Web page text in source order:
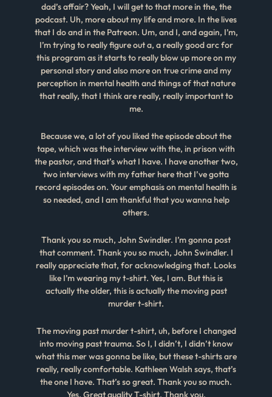
dad’s affair? Yeah, I will get to that more in the, the
podcast. Uh, more about my life and more. In the lives
that I do and in the Patreon. Um, and I, and again, I’m,
I’m trying to really figure out a, a really good arc for
this program as it starts to really blow up more on my
personal story and also more on true crime and my
perception in mental health and things of that nature
that really, that I think are really, really important to
me.
Because we, a lot of you liked the episode about the
tape, which was the interview with the, in prison with
the pastor, and that’s what I have. I have another two,
two interviews with my father here that I’ve gotta
record episodes on. Your emphasis on mental health is
so needed, and I am thankful that you wanna help
others.
Thank you so much, John Swindler. I’m gonna post
that comment. Thank you so much, John Swindler. I
really appreciate that, for acknowledging that. Looks
like I’m wearing my t-shirt. Yes, I am. But this is
actually the older, this is actually the moving past
murder t-shirt.
The moving past murder t-shirt, uh, before I changed
into moving past trauma. So I, I didn’t, I didn’t know
what this mer was gonna be like, but these t-shirts are
really, really comfortable. Kathleen Walsh says, that’s
the one I have. That’s so great. Thank you so much.
Yes. Great quality T-shirt. Thank you.